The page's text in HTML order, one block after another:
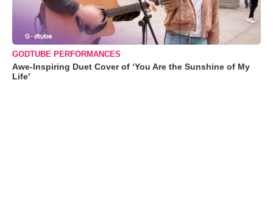
GODTUBE PERFORMANCES
Awe-Inspiring Duet Cover of ‘You Are the Sunshine of My
Life’